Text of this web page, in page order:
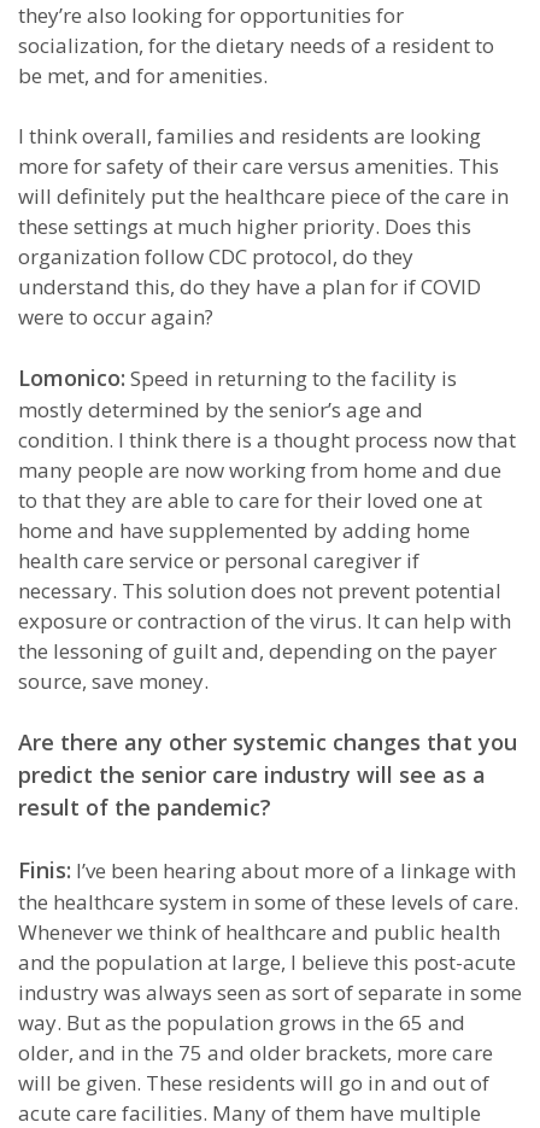
they’re also looking for opportunities for
socialization, for the dietary needs of a resident to
be met, and for amenities.
I think overall, families and residents are looking
more for safety of their care versus amenities. This
will definitely put the healthcare piece of the care in
these settings at much higher priority. Does this
organization follow CDC protocol, do they
understand this, do they have a plan for if COVID
were to occur again?
Lomonico: Speed in returning to the facility is
mostly determined by the senior’s age and
condition. I think there is a thought process now that
many people are now working from home and due
to that they are able to care for their loved one at
home and have supplemented by adding home
health care service or personal caregiver if
necessary. This solution does not prevent potential
exposure or contraction of the virus. It can help with
the lessoning of guilt and, depending on the payer
source, save money.
Are there any other systemic changes that you
predict the senior care industry will see as a
result of the pandemic?
Finis: I’ve been hearing about more of a linkage with
the healthcare system in some of these levels of care.
Whenever we think of healthcare and public health
and the population at large, I believe this post-acute
industry was always seen as sort of separate in some
way. But as the population grows in the 65 and
older, and in the 75 and older brackets, more care
will be given. These residents will go in and out of
acute care facilities. Many of them have multiple